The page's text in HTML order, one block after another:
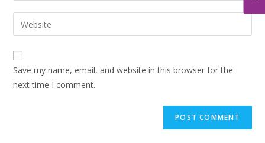
Save my name, email, and website in this browser for the
next time I comment.